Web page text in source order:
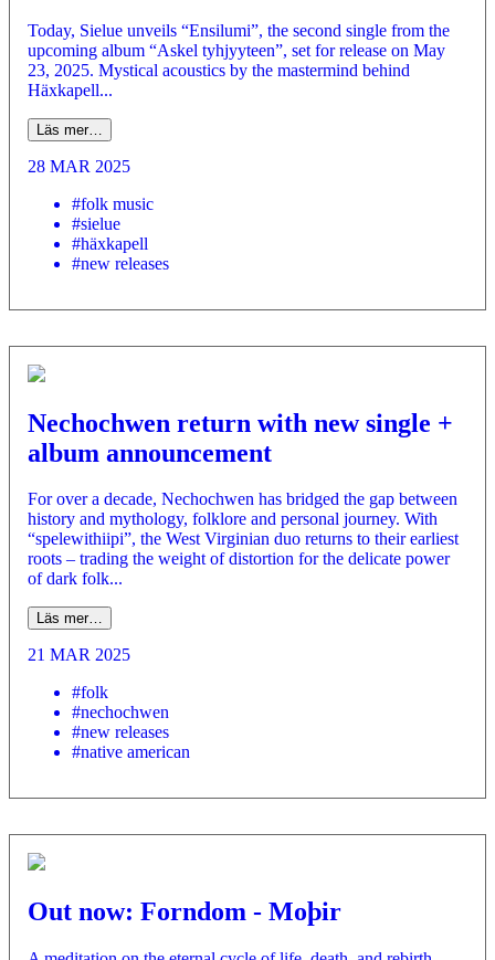
Today, Sielue unveils “Ensilumi”, the second single from the
upcoming album “Askel tyhjyyteen”, set for release on May
23, 2025. Mystical acoustics by the mastermind behind
Häxkapell...
Läs mer…
28 MAR 2025
#folk music
#sielue
#häxkapell
#new releases
Nechochwen return with new single +
album announcement
For over a decade, Nechochwen has bridged the gap between
history and mythology, folklore and personal journey. With
“spelewithiipi”, the West Virginian duo returns to their earliest
roots – trading the weight of distortion for the delicate power
of dark folk...
Läs mer…
21 MAR 2025
#folk
#nechochwen
#new releases
#native american
Out now: Forndom - Moþir